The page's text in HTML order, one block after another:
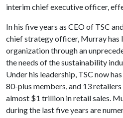
interim chief executive officer,
In his five years as CEO of TSC
chief strategy officer, Murray has
organization through an
the needs of the sustainability
Under his leadership, TSC now
80-plus members, and 13
almost $1 trillion in retail sales.
during the last five years are